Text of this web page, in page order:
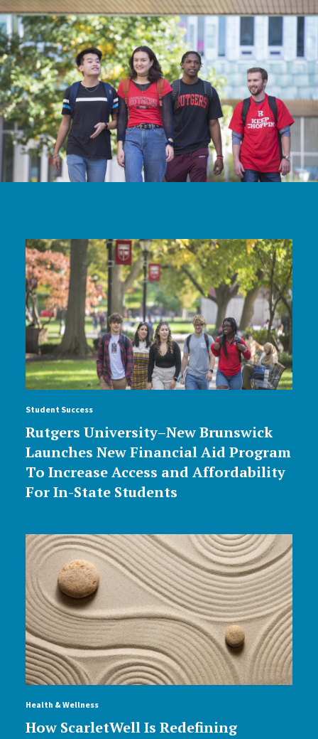
Student Success
Rutgers University–New Brunswick
Launches New Financial Aid Program
To Increase Access and Affordability
For In-State Students
Health & Wellness
How ScarletWell Is Redefining